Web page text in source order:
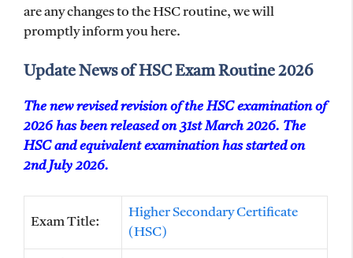
are any changes to the HSC routine, we will
promptly inform you here.
Update News of HSC Exam Routine 2026
The new revised revision of the HSC examination of
2026 has been released on 31st March 2026. The
HSC and equivalent examination has started on
2nd July 2026.
Exam Title:
Higher Secondary Certificate
(HSC)